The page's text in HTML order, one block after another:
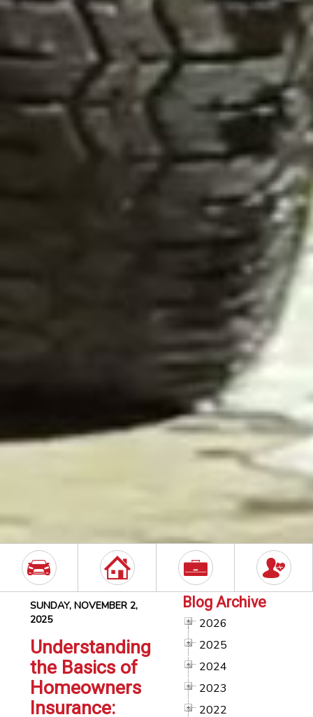
SUNDAY, NOVEMBER 2,
2025
Understanding
the Basics of
Homeowners
Insurance:
Blog Archive
2026
2025
2024
2023
2022